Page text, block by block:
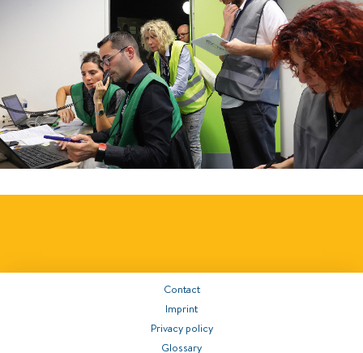
Contact
Imprint
Privacy policy
Glossary